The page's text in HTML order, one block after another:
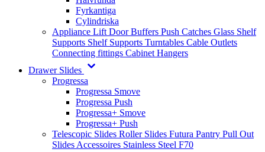
Fyrkantiga
Cylindriska
Appliance Lift Door Buffers Push Catches Glass Shelf
Supports Shelf Supports Turntables Cable Outlets
Connecting fittings Cabinet Hangers
Drawer Slides
Progressa
Progressa Smove
Progressa Push
Progressa+ Smove
Progressa+ Push
Telescopic Slides Roller Slides Futura Pantry Pull Out
Slides Accessoires Stainless Steel F70